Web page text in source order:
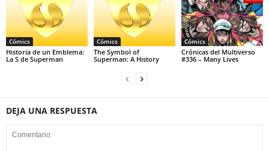
Cómics
Historia de un Emblema:
La S de Superman
Cómics
The Symbol of
Superman: A History
Cómics
Crónicas del Multiverso
#336 – Many Lives
DEJA UNA RESPUESTA